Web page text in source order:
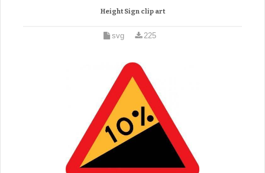
Height Sign clip art
svg 225